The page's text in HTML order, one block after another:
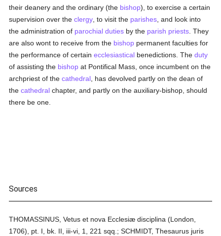
their deanery and the ordinary (the bishop), to exercise a certain
supervision over theclergy , to visit the parishes , and look into
the administration of parochial duties by the parish priests . They
are also wont to receive from the bishop permanent faculties for
the performance of certainecclesiastical benedictions. Theduty
of assisting the bishop at Pontifical Mass, once incumbent on the
archpriest of thecathedral , has devolved partly on the dean of
thecathedral chapter, and partly on the auxiliary-bishop, should
there be one.
Sources
THOMASSINUS, Vetus et nova Ecclesiæ disciplina (London,
1706), pt. I, bk. II, iii-vi, 1, 221 sqq.; SCHMIDT, Thesaurus juris